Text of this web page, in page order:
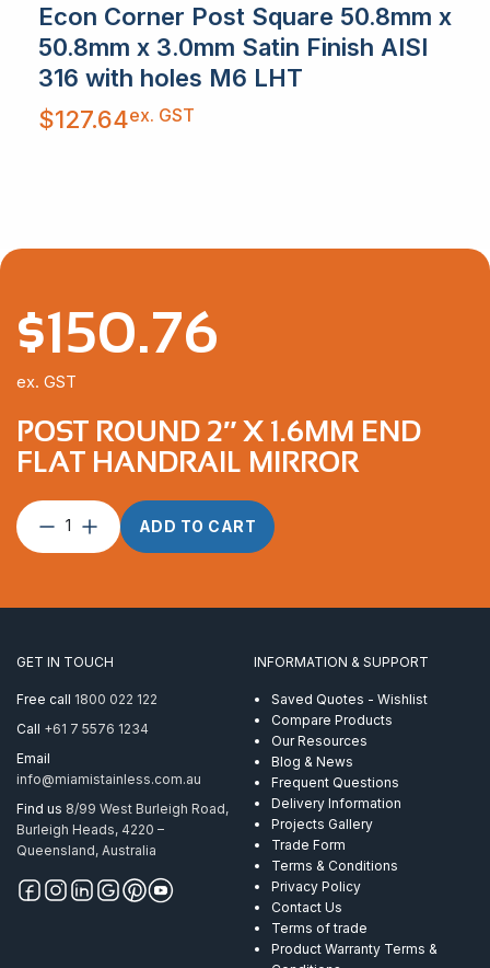
Econ Corner Post Square 50.8mm x
50.8mm x 3.0mm Satin Finish AISI
316 with holes M6 LHT
$127.64ex. GST
POST ROUND 2″ X 1.6MM END
FLAT HANDRAIL MIRROR
Post
Round
1.6mm
Handrail
Mirror
ADD TO CART
$150.76
ex. GST
GET IN TOUCH
Free call 1800 022 122
Call +61 7 5576 1234
Email
info@miamistainless.com.au
Find us 8/99 West Burleigh Road,
Burleigh Heads, 4220 –
Queensland, Australia
INFORMATION & SUPPORT
Saved Quotes - Wishlist
Compare Products
Our Resources
Blog & News
Frequent Questions
Delivery Information
Projects Gallery
Trade Form
Terms & Conditions
Privacy Policy
Contact Us
Terms of trade
Product Warranty Terms &